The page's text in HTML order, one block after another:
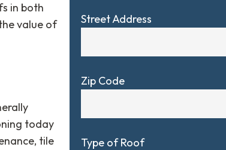
in both
value of
today
tile
Street Address
Zip Code
Type of Roof